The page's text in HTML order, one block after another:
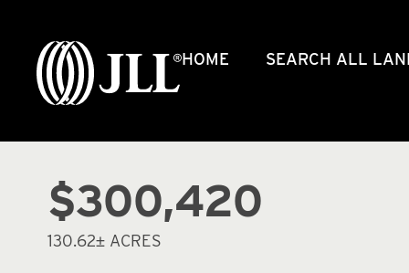
HOME SEARCH ALL
$300,420
130.62± ACRES